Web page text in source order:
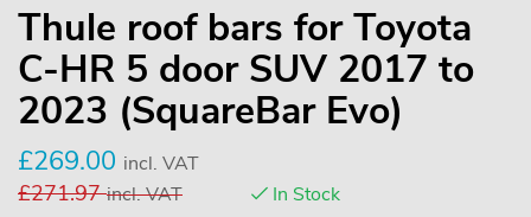
Thule roof bars for Toyota
C-HR 5 door SUV 2017 to
2023 (SquareBar Evo)
£269.00 incl. VAT
£271.97 incl. VAT In Stock